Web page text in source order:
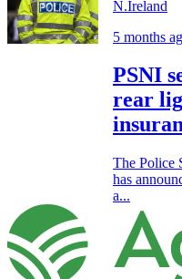
N.Ireland
5 months
PSNI
rear
The Police
has
a...